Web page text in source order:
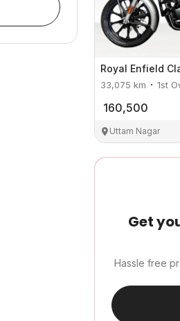
Royal Enfield
33,075 km 1st
160,500
Uttam Nagar
Get
Hassle free